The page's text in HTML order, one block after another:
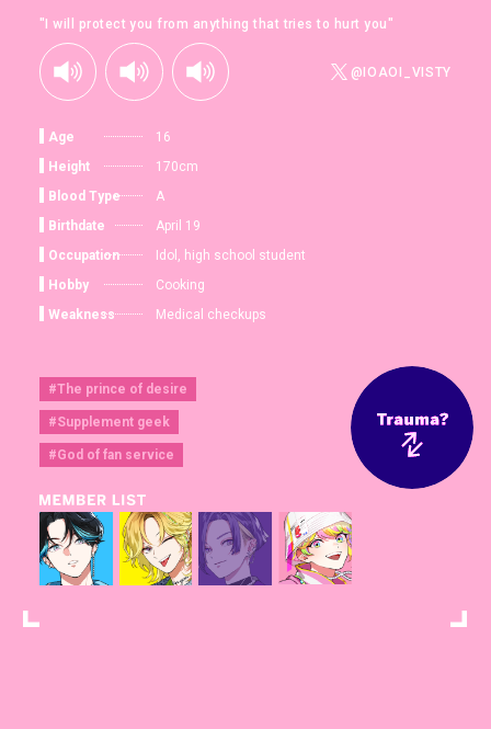
"I will protect you from anything that tries to hurt you"
@IOAOI_VISTY
Age
16
Height
170cm
Blood Type
A
Birthdate
April 19
Occupation
Idol, high school student
Hobby
Cooking
Weakness
Medical checkups
#The prince of desire
#Supplement geek
#God of fan service